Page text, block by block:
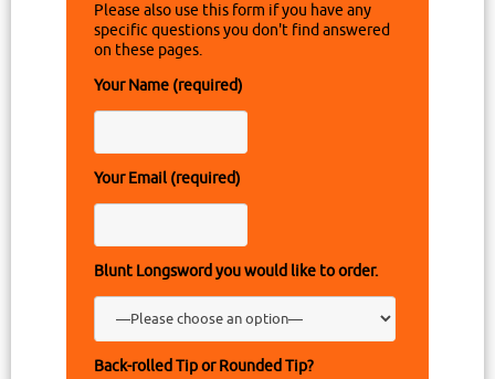
Please also use this form if you have any
specific questions you don't find answered
on these pages.
Your Name (required)
Your Email (required)
Blunt Longsword you would like to order.
Back-rolled Tip or Rounded Tip?